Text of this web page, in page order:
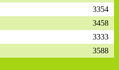
3354
3458
3333
3588